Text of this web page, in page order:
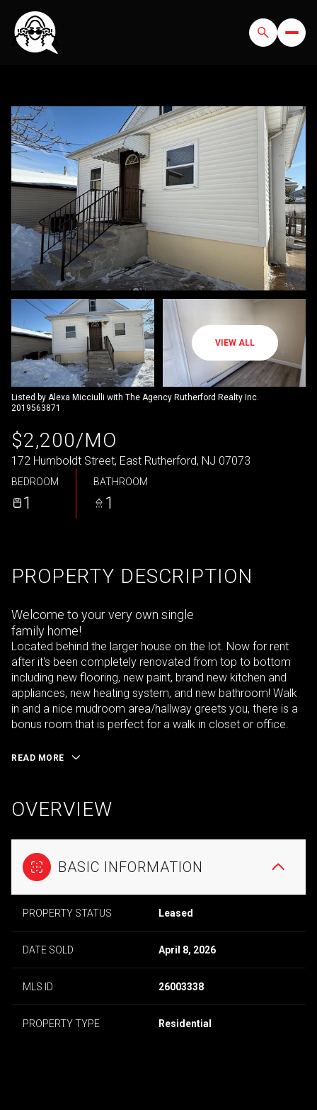
VIEW ALL
Listed by Alexa Micciulli with The Agency Rutherford Realty Inc.
2019563871
$2,200/MO
172 Humboldt Street, East Rutherford, NJ 07073
BEDROOM
1
BATHROOM
1
PROPERTY DESCRIPTION
Welcome to your very own single
family home!
Located behind the larger house on the lot. Now for rent
after it's been completely renovated from top to bottom
including new flooring, new paint, brand new kitchen and
appliances, new heating system, and new bathroom! Walk
in and a nice mudroom area/hallway greets you, there is a
bonus room that is perfect for a walk in closet or office.
READ MORE
OVERVIEW
BASIC INFORMATION
PROPERTY STATUS Leased
DATE SOLD April 8, 2026
MLS ID 26003338
PROPERTY TYPE Residential
FRIDAY
07
AUG
08